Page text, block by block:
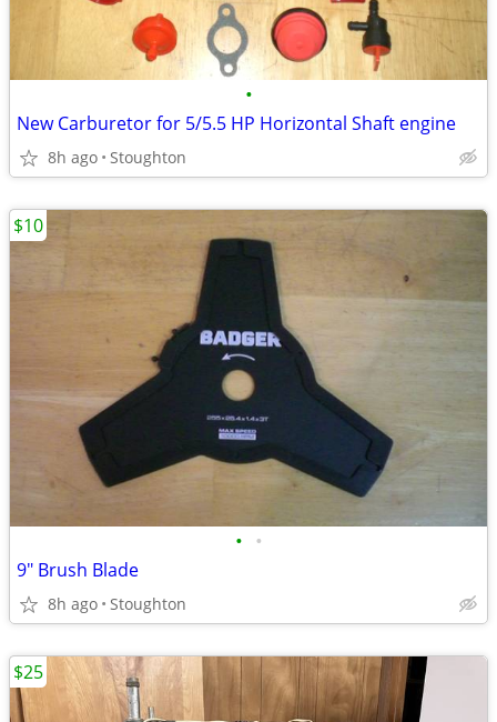
•
New Carburetor for 5/5.5 HP Horizontal Shaft engine
8h ago Stoughton
• •
9" Brush Blade
8h ago Stoughton
$10
$25